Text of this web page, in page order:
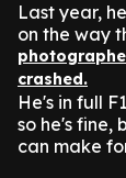
Last year,
on the way
crashed.
He's in full
so he's fine,
can make